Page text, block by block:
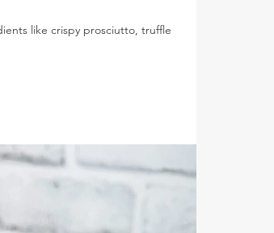
like crispy prosciutto, truffle